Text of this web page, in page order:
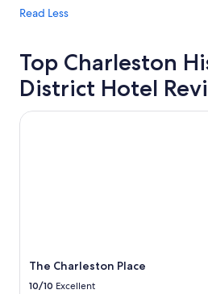
Read Less
Top Charleston
District Hotel
The Charleston Place
10/10 Excellent
The Charleston Place